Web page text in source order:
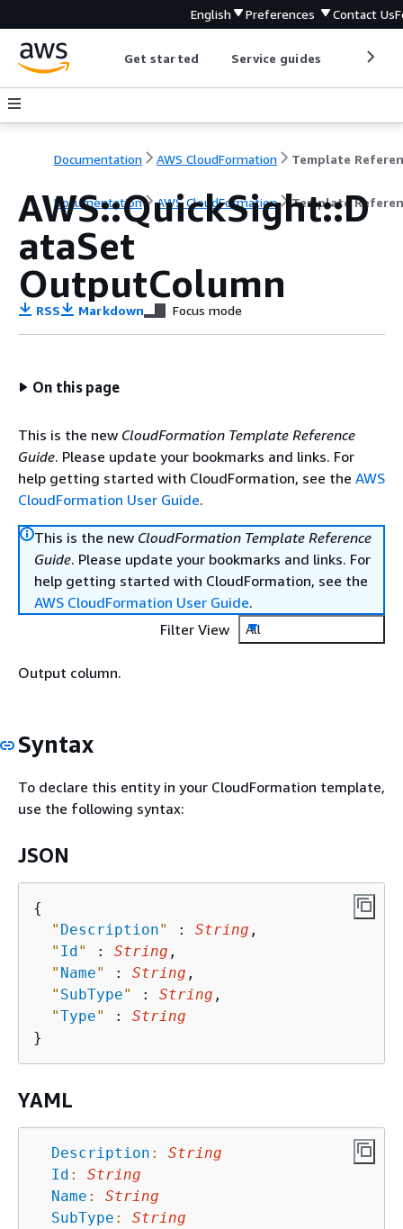
English Preferences Contact Us
Get started Service guides
Documentation AWS CloudFormation Template
Documentation AWS CloudFormation Template
AWS::QuickSight::D
ataSet
OutputColumn
RSS Markdown Focus mode
On this page
This is the new CloudFormation Template Reference
Guide. Please update your bookmarks and links. For
help getting started with CloudFormation, see the AWS
CloudFormation User Guide.
This is the new CloudFormation Template Reference
Guide. Please update your bookmarks and links. For
help getting started with CloudFormation, see the
AWS CloudFormation User Guide.
Filter View
All
Output column.
Syntax
To declare this entity in your CloudFormation template,
use the following syntax:
JSON
{
" Description" : String ,
" Id" : String ,
" Name" : String ,
" SubType" : String ,
"Type" : String
YAML
Description :
String
Id :
String
Name :
String
SubType :
String